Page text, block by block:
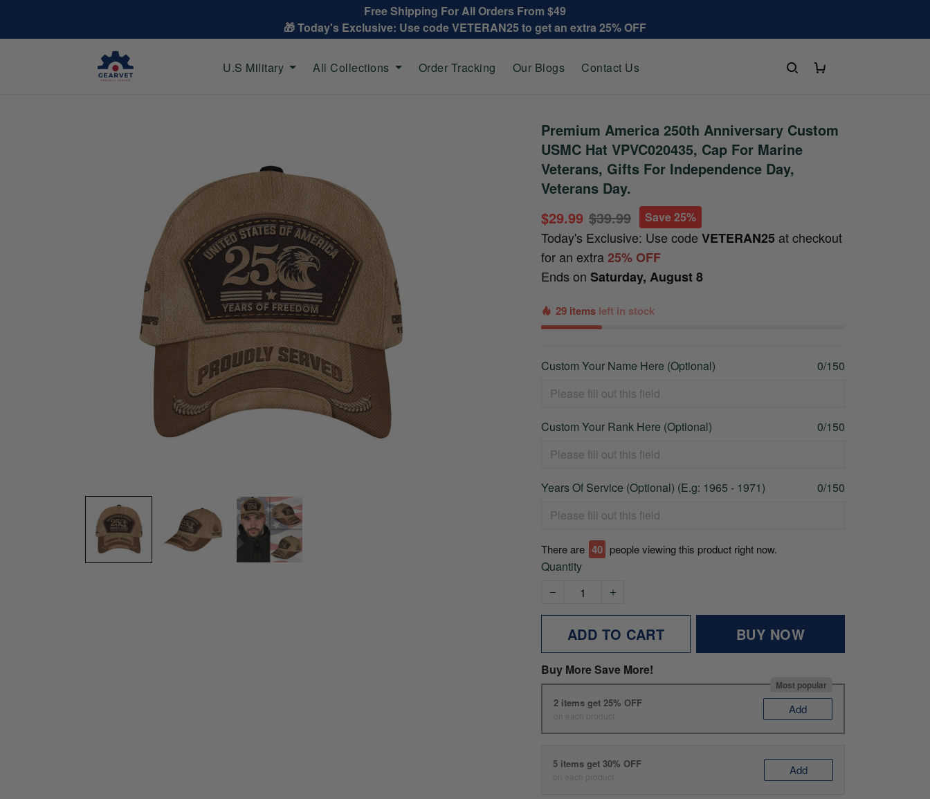
Free Shipping For All Orders From $49
🎁 Today's Exclusive: Use code VETERAN25 to get an extra 25% OFF
U.S Military All Collections Order Tracking Our Blogs Contact Us
Premium America 250th Anniversary Custom
USMC Hat VPVC020435, Cap For Marine
Veterans, Gifts For Independence Day,
Veterans Day.
$29.99 $39.99 Save 25%
Today's Exclusive: Use codeVETERAN25 at checkout
for an extra25% OFF
Ends onSaturday, August 8
29 items left in stock
Custom Your Name Here (Optional) 0/150
Custom Your Rank Here (Optional) 0/150
Years Of Service (Optional) (E.g: 1965 - 1971) 0/150
There are 44 people viewing this product right now.
Quantity
ADD TO CART BUY NOW
Buy More Save More!
Most popular
2 items get 25% OFF
on each product Add
5 items get 30% OFF
on each product Add